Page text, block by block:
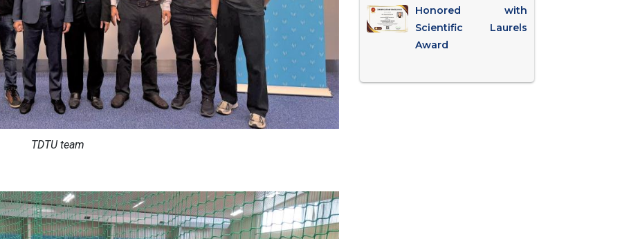
TDTU team
Honored with
Scientific Laurels
Award